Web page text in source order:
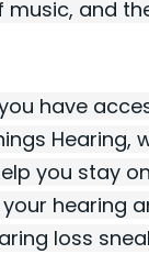
music, and
have
you stay
hearing
loss